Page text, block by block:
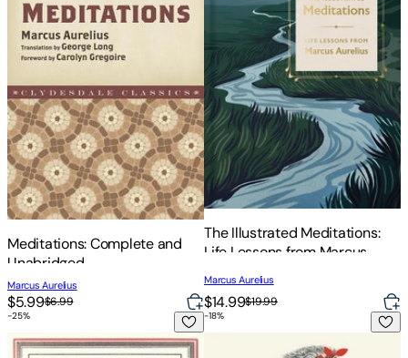
Meditations: Complete and
Unabridged
Marcus Aurelius
$5.99$6.99
The Illustrated Meditations:
Life Lessons from Marcus
Marcus Aurelius
$14.99$19.99
Meditations: The Annotated Edition
-25% Meditations
-18%